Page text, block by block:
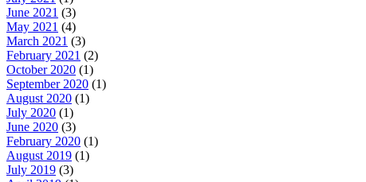
June 2021 (3)
May 2021 (4)
March 2021 (3)
February 2021 (2)
October 2020 (1)
September 2020 (1)
August 2020 (1)
July 2020 (1)
June 2020 (3)
February 2020 (1)
August 2019 (1)
July 2019 (3)